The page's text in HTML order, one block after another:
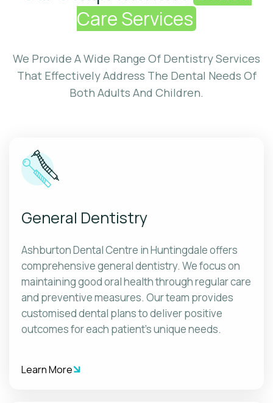
Care Services
We Provide A Wide Range Of Dentistry Services
That Effectively Address The Dental Needs Of
Both Adults And Children.
General Dentistry
Ashburton Dental Centre in Huntingdale offers
comprehensive general dentistry. We focus on
maintaining good oral health through regular care
and preventive measures. Our team provides
customised dental plans to deliver positive
outcomes for each patient's unique needs.
Learn More